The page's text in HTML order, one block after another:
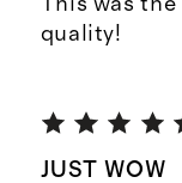
quality!
JUST WOW